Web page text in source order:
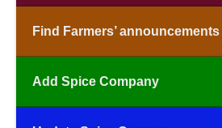
Find Farmers’ announcements
Add Spice Company